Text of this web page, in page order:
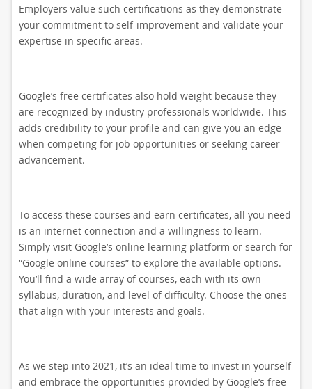
Employers value such certifications as they demonstrate
your commitment to self-improvement and validate your
expertise in specific areas.
Google’s free certificates also hold weight because they
are recognized by industry professionals worldwide. This
adds credibility to your profile and can give you an edge
when competing for job opportunities or seeking career
advancement.
To access these courses and earn certificates, all you need
is an internet connection and a willingness to learn.
Simply visit Google’s online learning platform or search for
“Google online courses” to explore the available options.
You’ll find a wide array of courses, each with its own
syllabus, duration, and level of difficulty. Choose the ones
that align with your interests and goals.
As we step into 2021, it’s an ideal time to invest in yourself
and embrace the opportunities provided by Google’s free